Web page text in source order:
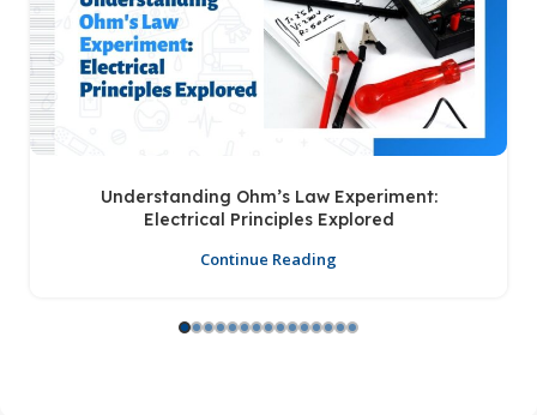
Understanding Ohm’s Law Experiment:
Electrical Principles Explored
Continue Reading